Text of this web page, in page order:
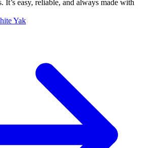
It’s easy, reliable, and always made with
Yak